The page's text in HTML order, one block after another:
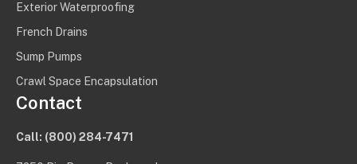
Exterior Waterproofing
French Drains
Sump Pumps
Crawl Space Encapsulation
Contact
Call: (800) 284-7471